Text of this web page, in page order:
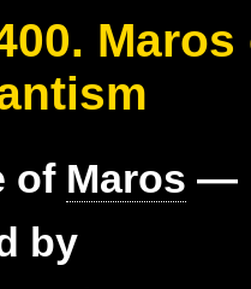
of Maros —
by